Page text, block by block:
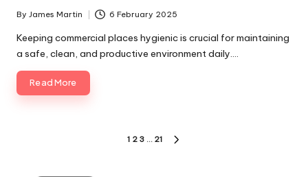
Posted
by
By James Martin 6 February 2025
Keeping commercial places hygienic is crucial for maintaining
a safe, clean, and productive environment daily.…
Read More
1 2 3 … 21